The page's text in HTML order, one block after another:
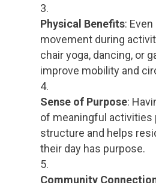
Physical Benefits:
movement during
chair yoga, dancing, or
improve mobility and
Sense of Purpose:
of meaningful activities
structure and helps
their day has purpose.
Community